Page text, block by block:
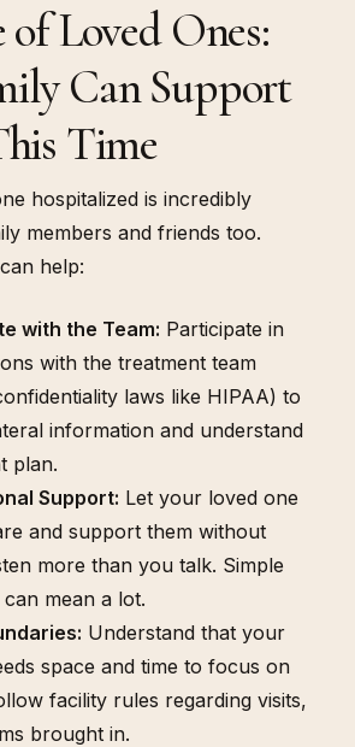
Loved Ones:
Can Support
Time
hospitalized is incredibly
members and friends too.
help:
with the Team: Participate in
with the treatment team
laws like HIPAA) to
information and understand
plan.
Support: Let your loved one
and support them without
more than you talk. Simple
mean a lot.
Understand that your
space and time to focus on
facility rules regarding visits,
brought in.